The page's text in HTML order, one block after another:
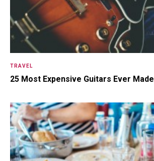
TRAVEL
25 Most Expensive Guitars Ever Made